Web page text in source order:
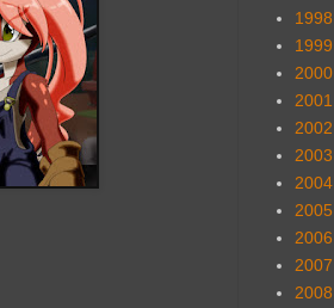
1998
1999
2000
2001
2002
2003
2004
2005
2006
2007
2008